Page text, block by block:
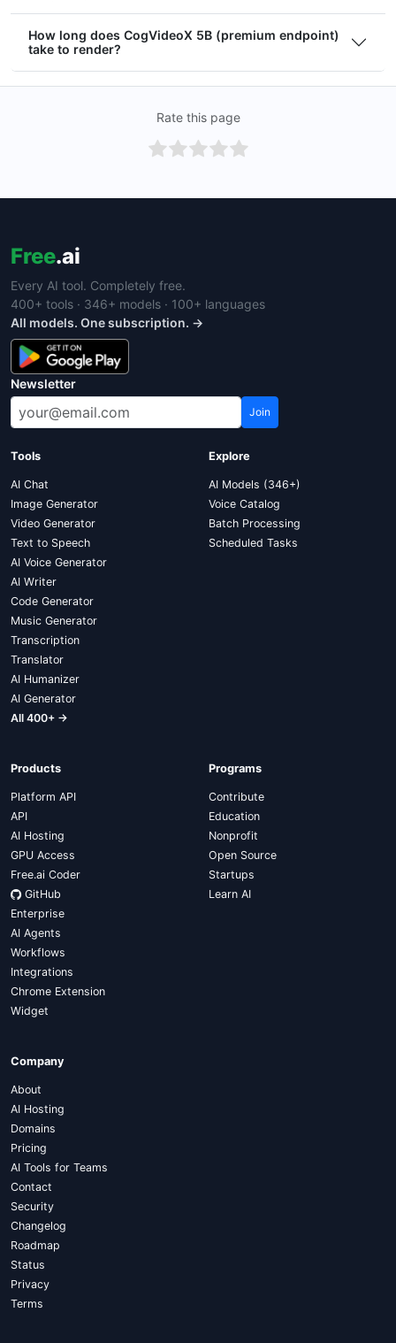
How long does CogVideoX 5B (premium endpoint)
take to render?
Rate this page
Free.ai
Every AI tool. Completely free.
400+ tools · 346+ models · 100+ languages
All models. One subscription. →
Newsletter
Join
Tools
AI Chat
Image Generator
Video Generator
Text to Speech
AI Voice Generator
AI Writer
Code Generator
Music Generator
Transcription
Translator
AI Humanizer
AI Generator
All 400+ →
Explore
AI Models (346+)
Voice Catalog
Batch Processing
Scheduled Tasks
Products
Platform API
API
AI Hosting
GPU Access
Free.ai Coder
GitHub
Enterprise
AI Agents
Workflows
Integrations
Chrome Extension
Widget
Programs
Contribute
Education
Nonprofit
Open Source
Startups
Learn AI
Company
About
AI Hosting
Domains
Pricing
AI Tools for Teams
Contact
Security
Changelog
Roadmap
Status
Privacy
Terms